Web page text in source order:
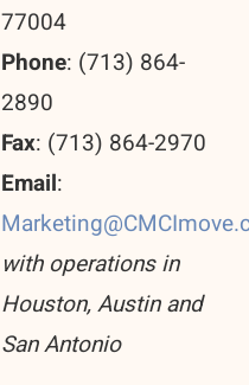
77004
Phone: (713) 864-
2890
Fax: (713) 864-2970
Email:
with operations in
Houston, Austin and
San Antonio